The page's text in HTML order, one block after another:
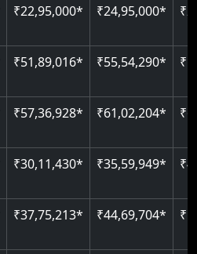
₹22,95,000* ₹24,95,000*
₹51,89,016* ₹55,54,290*
₹57,36,928* ₹61,02,204*
₹30,11,430* ₹35,59,949*
₹37,75,213* ₹44,69,704*